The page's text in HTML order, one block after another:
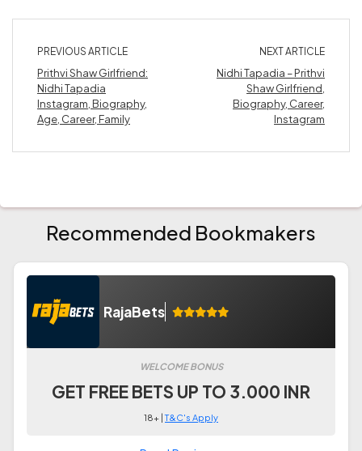
PREVIOUS ARTICLE
Prithvi Shaw Girlfriend:
Nidhi Tapadia
Instagram, Biography,
Age, Career, Family
NEXT ARTICLE
Nidhi Tapadia – Prithvi
Shaw Girlfriend,
Biography, Career,
Instagram
Recommended Bookmakers
RajaBets
WELCOME BONUS
GET FREE BETS UP TO 3.000 INR
18+ |T&C's Apply